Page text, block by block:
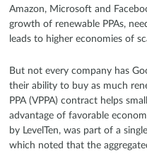
Amazon, Microsoft and
growth of renewable PPAs,
leads to higher economies of
But not every company has
their ability to buy as much
PPA (VPPA) contract helps
advantage of favorable
by LevelTen, was part of a
which noted that the